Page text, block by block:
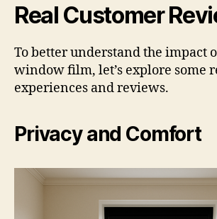
Real Customer
To better understand the impact
window film, let’s explore some
experiences and reviews.
Privacy and Comfort